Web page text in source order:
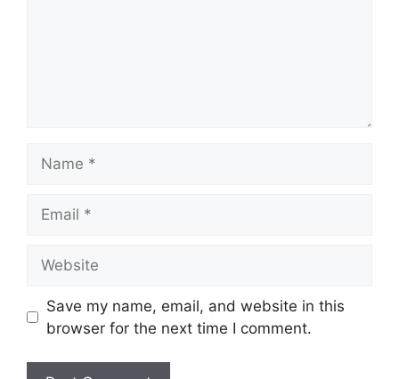
Save my name, email, and website in this
browser for the next time I comment.